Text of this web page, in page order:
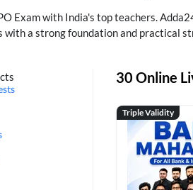
Exam with India's top teachers.
with a strong foundation and practical
30 Online
Triple Validity